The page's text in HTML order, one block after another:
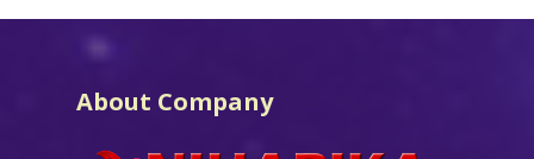
About Company